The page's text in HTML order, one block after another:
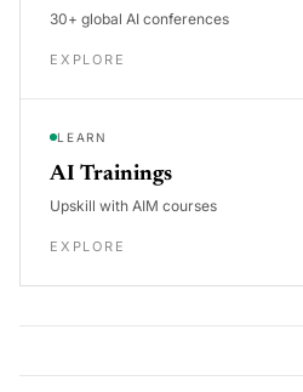
30+ global AI conferences
EXPLORE
LEARN
AI Trainings
Upskill with AIM courses
EXPLORE